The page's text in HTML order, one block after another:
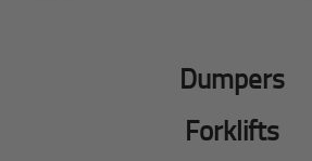
Dumpers
Forklifts